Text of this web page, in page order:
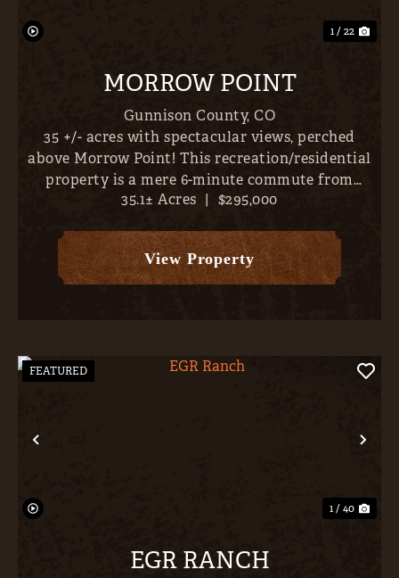
1 / 22
MORROW POINT
Gunnison County,CO
35 +/- acres with spectacular views, perched
above Morrow Point! This recreation/residential
property is a mere 6-minute commute from
Colorado’s largest body of water (Blue Mesa
of shoreline), b...
35.1± Acres | $295,000
View Property
FEATURED
1 / 40
EGR RANCH